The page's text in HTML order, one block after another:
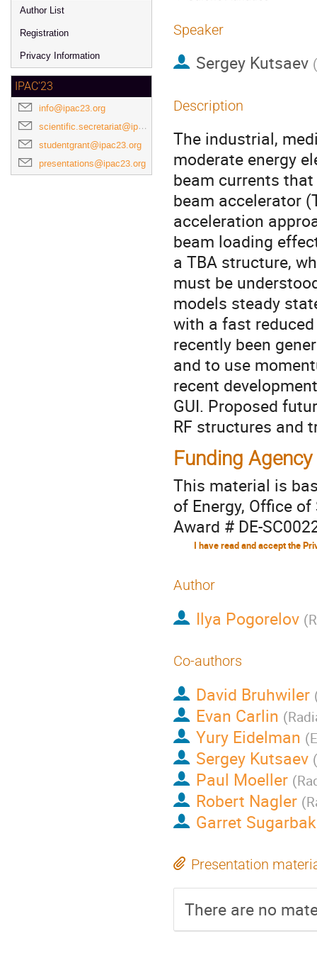
Author List
Registration
Privacy Information
IPAC'23
info@ipac23.org
scientific.secretariat@ipac23.org
studentgrant@ipac23.org
presentations@ipac23.org
Speaker
Sergey Kutsaev (
Description
The industrial,
moderate energy
beam currents
beam accelerator
acceleration
beam loading
a TBA structure,
must be
models steady
with a fast
recently been
and to use
recent
GUI. Proposed
RF structures and
Funding Agency
This material is
of Energy, Office
Award # DE-
Author
Ilya Pogorelov (
Co-authors
David Bruhwiler
Evan Carlin (
Yury Eidelman (
Sergey Kutsaev (
Paul Moeller (
Robert Nagler (
Garret
Presentation
There are no